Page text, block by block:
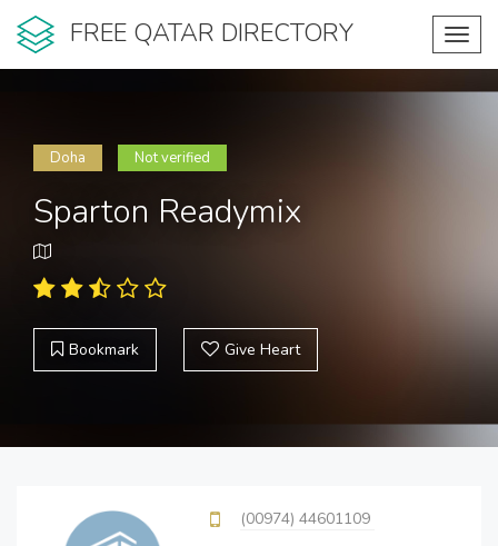
FREE QATAR DIRECTORY
Doha Not verified
Sparton Readymix
Bookmark Give Heart
(00974) 44601109